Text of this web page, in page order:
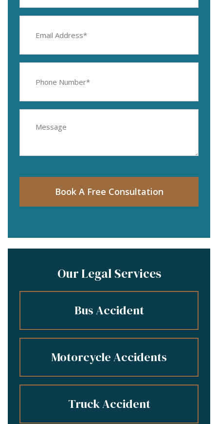
Address
Number
Book A Free Consultation
Our Legal Services
Bus Accident
Motorcycle Accidents
Truck Accident